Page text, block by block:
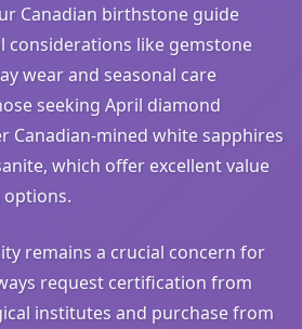
Canadian birthstone guide
considerations like gemstone
wear and seasonal care
seeking April diamond
Canadian-mined white sapphires
which offer excellent value
remains a crucial concern for
request certification from
institutes and purchase from